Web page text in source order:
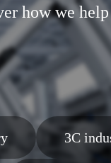
how we help
3C